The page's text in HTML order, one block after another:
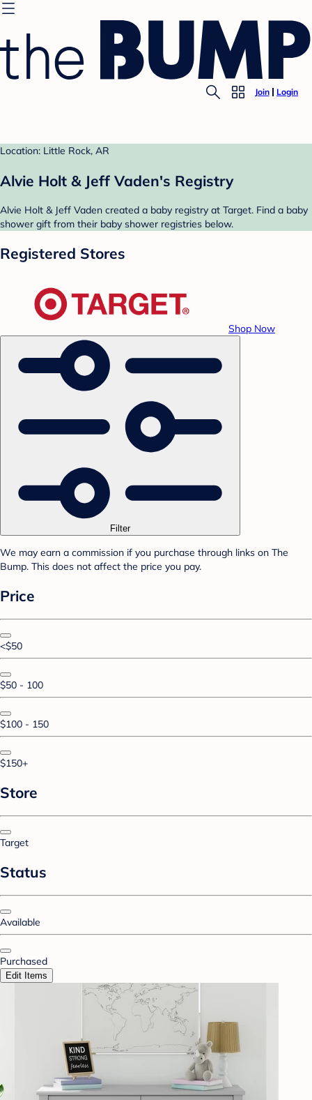
Join Login
Location: Little Rock, AR
Alvie Holt & Jeff Vaden's Registry
Alvie Holt & Jeff Vaden created a baby registry at Target. Find a baby
shower gift from their baby shower registries below.
Registered Stores
Shop Now
Filter
We may earn a commission if you purchase through links on The
Bump. This does not affect the price you pay.
Price
<$50
$50 - 100
$100 - 150
$150+
Store
Target
Status
Available
Purchased
Edit Items